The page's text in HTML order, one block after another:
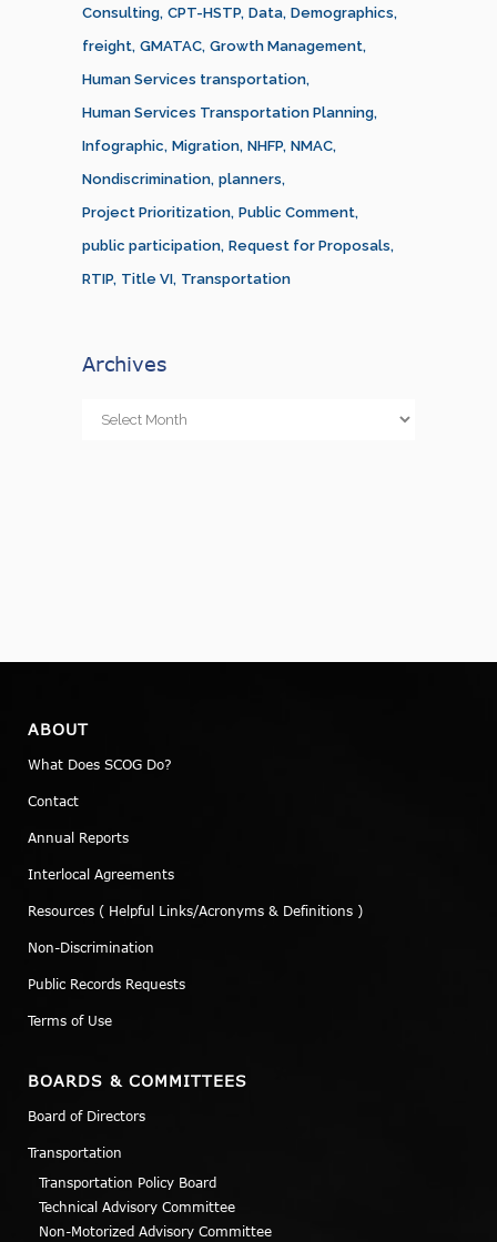
Consulting CPT-HSTP Data Demographics
freight GMATAC Growth Management
Human Services transportation
Human Services Transportation Planning
Infographic Migration NHFP NMAC
Nondiscrimination planners
Project Prioritization Public Comment
public participation Request for Proposals
RTIP Title VI Transportation
Archives
Archives
ABOUT
What Does SCOG Do?
Contact
Annual Reports
Interlocal Agreements
Resources ( Helpful Links/Acronyms & Definitions )
Non-Discrimination
Public Records Requests
Terms of Use
BOARDS & COMMITTEES
Board of Directors
Transportation
Transportation Policy Board
Technical Advisory Committee
Non-Motorized Advisory Committee